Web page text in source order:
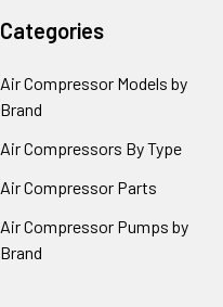
Categories
Air Compressor Models by
Brand
Air Compressors By Type
Air Compressor Parts
Air Compressor Pumps by
Brand